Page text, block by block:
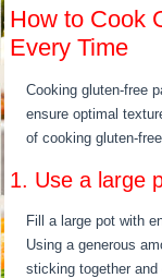
How to Cook
Every Time
Cooking gluten-free
ensure optimal
of cooking gluten-
1. Use a large
Fill a large pot with
Using a generous
sticking together